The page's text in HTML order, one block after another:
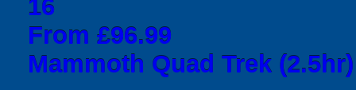
16
From £96.99
Mammoth Quad Trek (2.5hr)